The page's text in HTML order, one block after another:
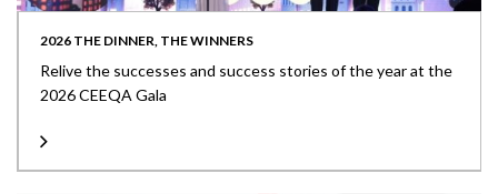
2026 THE DINNER, THE WINNERS
Relive the successes and success stories of the year at the
2026 CEEQA Gala